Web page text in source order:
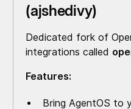
(ajshedivy)
Dedicated fork of
integrations called
Features:
Bring AgentOS to